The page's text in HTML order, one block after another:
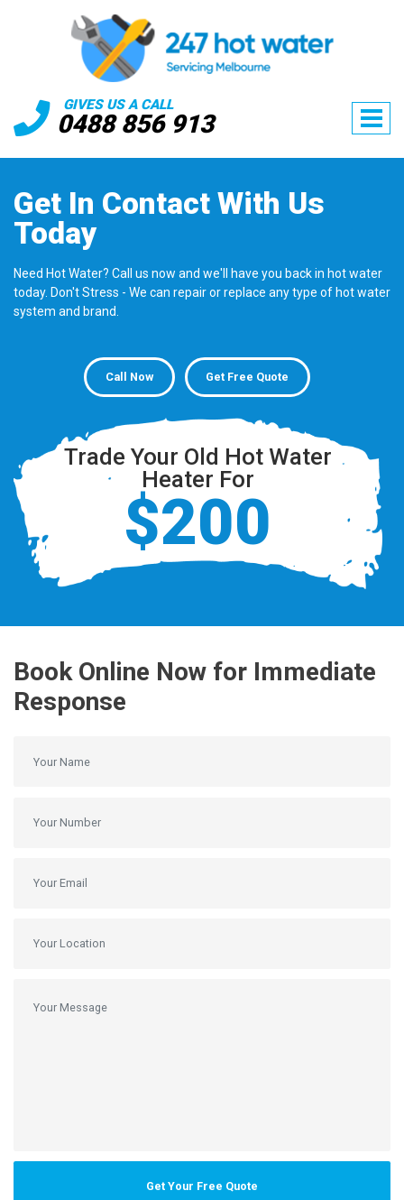
GIVES US A CALL
0488 856 913
Get In Contact With Us
Today
Need Hot Water? Call us now and we'll have you back in hot water
today. Don't Stress - We can repair or replace any type of hot water
system and brand.
Call Now Get Free Quote
Trade Your Old Hot Water
Heater For
$200
Book Online Now for Immediate
Response